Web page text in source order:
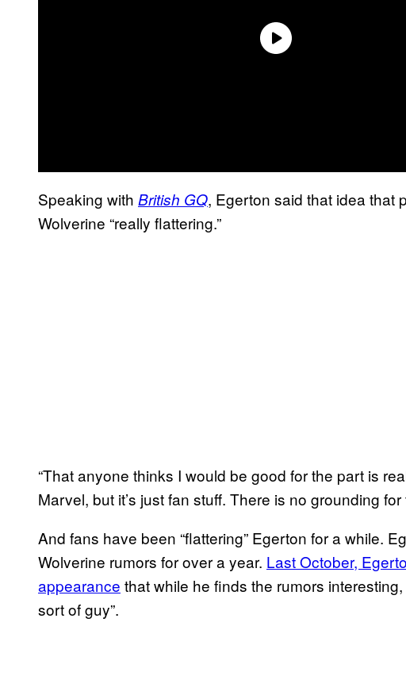
Speaking with British GQ, Egerton said that idea that
Wolverine “really flattering.”
“That anyone thinks I would be good for the part is
Marvel, but it’s just fan stuff. There is no grounding for
And fans have been “flattering” Egerton for a while.
Wolverine rumors for over a year. Last October,
appearance that while he finds the rumors
sort of guy”.